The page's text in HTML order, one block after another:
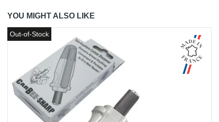
YOU MIGHT ALSO LIKE
Out-of-Stock